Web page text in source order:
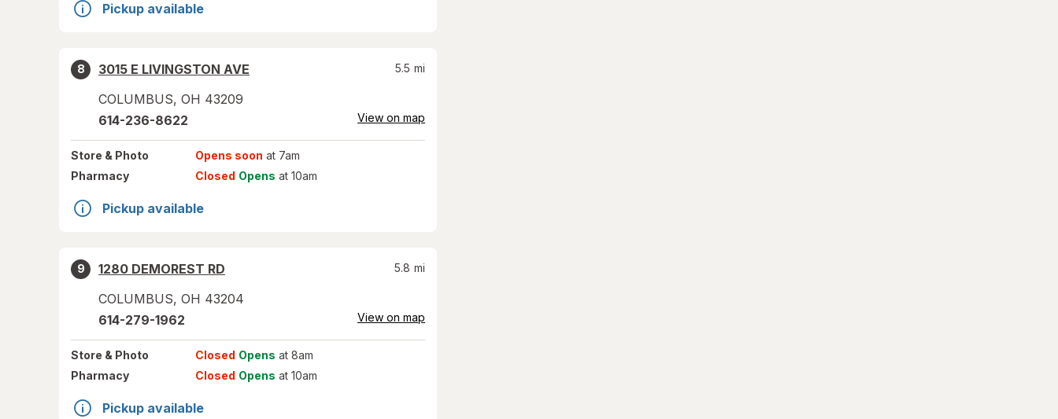
Pickup available
8
3015 E LIVINGSTON AVE
COLUMBUS, OH 43209
5.5 mi
614-236-8622 View on map
Store & Photo Opens soon at 7am
Pharmacy
Closed Opens at 10am
Pickup available
9
1280 DEMOREST RD
COLUMBUS, OH 43204
5.8 mi
614-279-1962 View on map
Store & Photo Closed Opens at 8am
Pharmacy
Closed Opens at 10am
Pickup available